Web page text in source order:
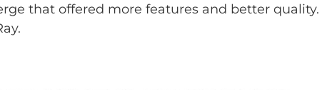
that offered more features and better quality.